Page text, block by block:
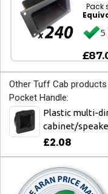
Pack
5
Other Tuff Cab
Pocket Handle:
Plastic multi-
cabinet/
£2.08